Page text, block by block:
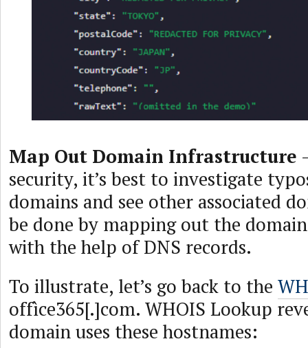
Map Out Domain Infrastructure
security, it’s best to investigate
domains and see other associated
be done by mapping out the
with the help of DNS records.
To illustrate, let’s go back to the
offìce365[.]com. WHOIS Lookup
domain uses these hostnames: